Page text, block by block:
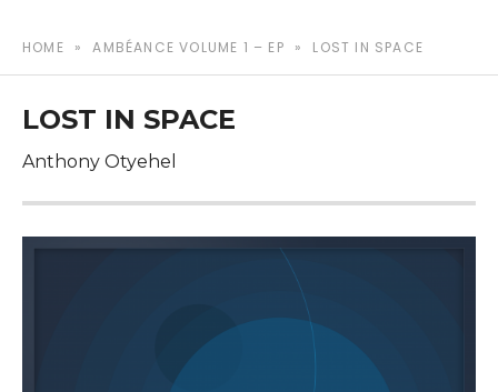
HOME » AMBÉANCE VOLUME 1 – EP » LOST IN SPACE
LOST IN SPACE
Anthony Otyehel